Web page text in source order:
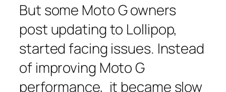
But some Moto G owners
post updating to Lollipop,
started facing issues. Instead
of improving Moto G
performance, it became slow